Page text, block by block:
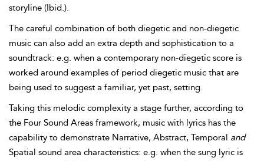
storyline (Ibid.).
The careful combination of both diegetic and non-diegetic
music can also add an extra depth and sophistication to a
soundtrack: e.g. when a contemporary non-diegetic score is
worked around examples of period diegetic music that are
being used to suggest a familiar, yet past, setting.
Taking this melodic complexity a stage further, according to
the Four Sound Areas framework, music with lyrics has the
capability to demonstrate Narrative, Abstract, Temporal and
Spatial sound area characteristics: e.g. when the sung lyric is